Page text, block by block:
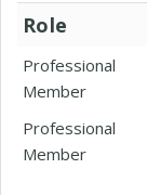
Role
Professional
Member
Professional
Member